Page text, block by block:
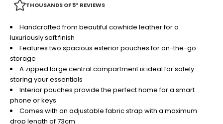
THOUSANDS OF 5* REVIEWS
Handcrafted from beautiful cowhide leather for a
luxuriously soft finish
Features two spacious exterior pouches for on-the-go
storage
A zipped large central compartment is ideal for safely
storing your essentials
Interior pouches provide the perfect home for a smart
phone or keys
Comes with an adjustable fabric strap with a maximum
drop length of 73cm